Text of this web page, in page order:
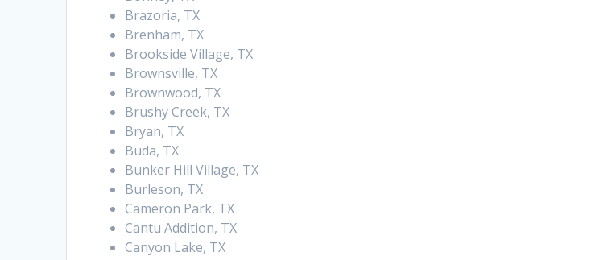
Brazoria, TX
Brenham, TX
Brookside Village, TX
Brownsville, TX
Brownwood, TX
Brushy Creek, TX
Bryan, TX
Buda, TX
Bunker Hill Village, TX
Burleson, TX
Cameron Park, TX
Cantu Addition, TX
Canyon Lake, TX